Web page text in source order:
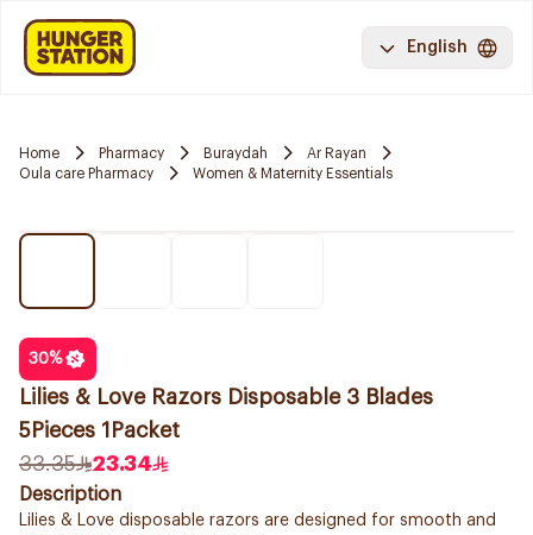
English
Home Pharmacy Buraydah
Ar Rayan
Oula care Pharmacy
Women & Maternity Essentials
30%
Lilies & Love Razors Disposable 3 Blades
5Pieces 1Packet
33.35
23.34
Description
Lilies & Love disposable razors are designed for smooth and